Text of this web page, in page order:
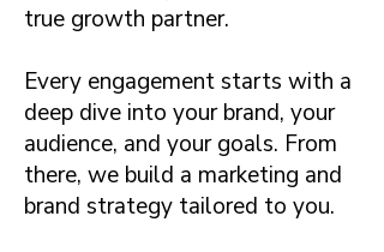
true growth partner.
Every engagement starts with a
deep dive into your brand, your
audience, and your goals. From
there, we build a marketing and
brand strategy tailored to you.